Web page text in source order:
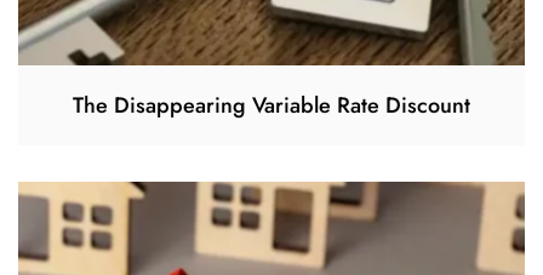
The Disappearing Variable Rate Discount